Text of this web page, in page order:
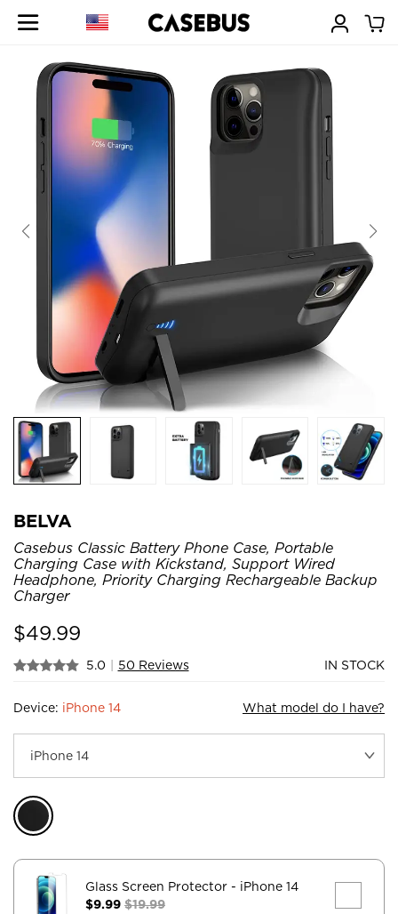
BELVA
Casebus Classic Battery Phone Case, Portable
Charging Case with Kickstand, Support Wired
Headphone, Priority Charging Rechargeable Backup
Charger
$49.99
5.0 | 50 Reviews IN STOCK
Device: iPhone 14 What model do I have?
Glass Screen Protector - iPhone 14
$9.99 $19.99